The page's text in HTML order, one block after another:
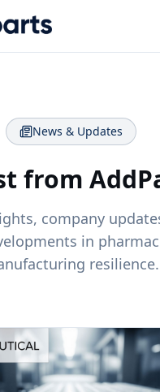
News & Updates
from
company
in
resilience.